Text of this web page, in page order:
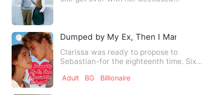
Dumped by My Ex, Then I Married the
Clarissa was ready to propose to
Sebastian-for the eighteenth time. Six
Adult BG Billionaire